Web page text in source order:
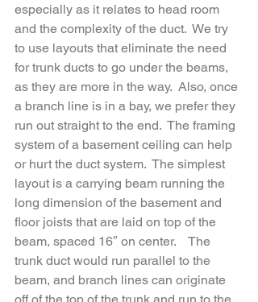
especially as it relates to head room
and the complexity of the duct.  We try
to use layouts that eliminate the need
for trunk ducts to go under the beams,
as they are more in the way.  Also, once
a branch line is in a bay, we prefer they
run out straight to the end.  The framing
system of a basement ceiling can help
or hurt the duct system.  The simplest
layout is a carrying beam running the
long dimension of the basement and
floor joists that are laid on top of the
beam, spaced 16″ on center.    The
trunk duct would run parallel to the
beam, and branch lines can originate